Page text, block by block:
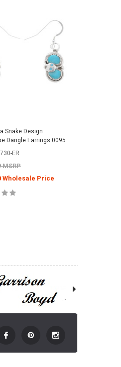
Snake Design
Dangle Earrings 0095
ER
MSRP
Wholesale Price